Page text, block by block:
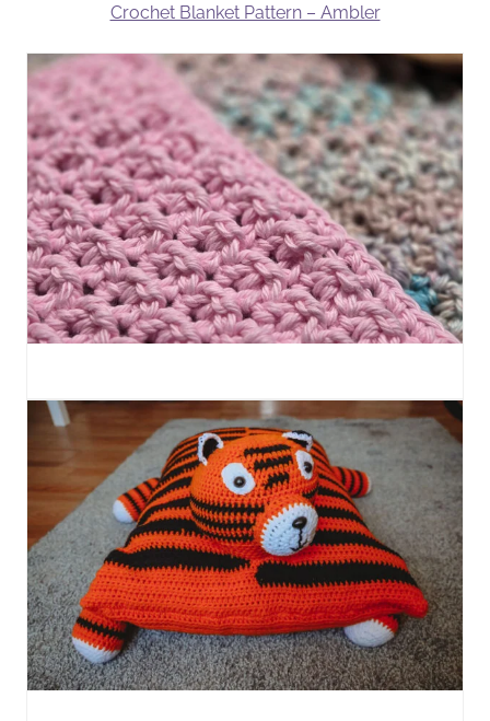
Crochet Blanket Pattern – Ambler